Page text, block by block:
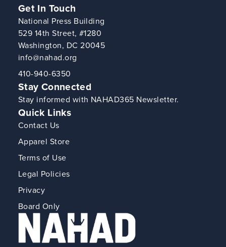
Quick Links
Contact Us
Apparel Store
Terms of Use
Legal Policies
Privacy
Board Only
Stay Connected
Stay informed with NAHAD365 Newsletter.
Get In Touch
National Press Building
529 14th Street, #1280
Washington, DC 20045
info@nahad.org
410-940-6350